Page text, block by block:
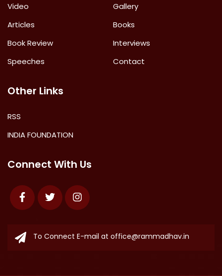
Video
Gallery
Articles
Books
Book Review
Interviews
Speeches
Contact
Other Links
RSS
INDIA FOUNDATION
Connect With Us
FacebookTwitter Instagram
To Connect E-mail at office@rammadhav.in